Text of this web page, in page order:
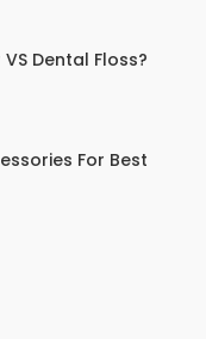
Dental Floss?
For Best